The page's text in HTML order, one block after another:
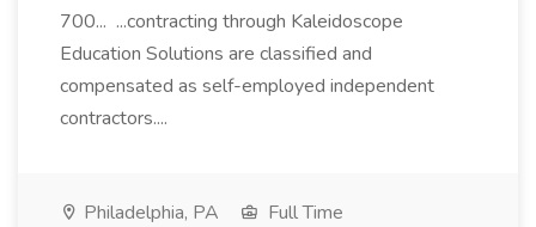
700... ...contracting through Kaleidoscope
Education Solutions are classified and
compensated as self-employed independent
contractors....
Philadelphia, PA
Full Time